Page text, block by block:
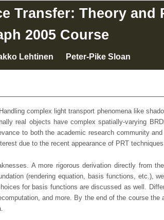
Transfer: Theory and
2005 Course
Lehtinen Peter-Pike Sloan
complex light transport phenomena like
real objects have complex spatially-varying
to both the academic research community
due to the recent appearance of PRT
A more rigorous derivation directly from
(rendering equation, basis functions, etc.),
for basis functions are discussed as well.
and more. By the end of the course the